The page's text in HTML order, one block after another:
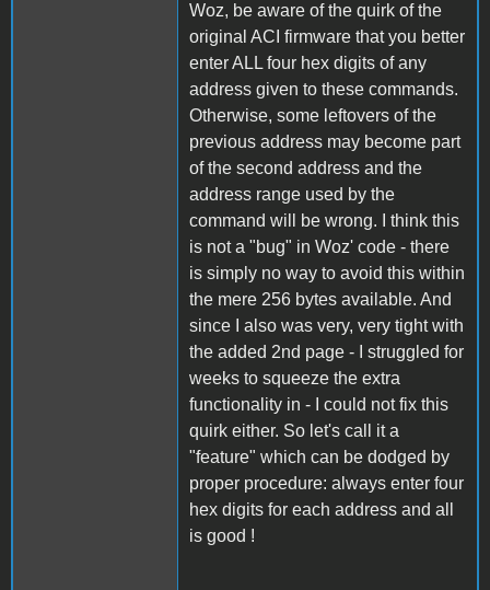
Woz, be aware of the quirk of the
original ACI firmware that you better
enter ALL four hex digits of any
address given to these commands.
Otherwise, some leftovers of the
previous address may become part
of the second address and the
address range used by the
command will be wrong. I think this
is not a "bug" in Woz' code - there
is simply no way to avoid this within
the mere 256 bytes available. And
since I also was very, very tight with
the added 2nd page - I struggled for
weeks to squeeze the extra
functionality in - I could not fix this
quirk either. So let's call it a
"feature" which can be dodged by
proper procedure: always enter four
hex digits for each address and all
is good !